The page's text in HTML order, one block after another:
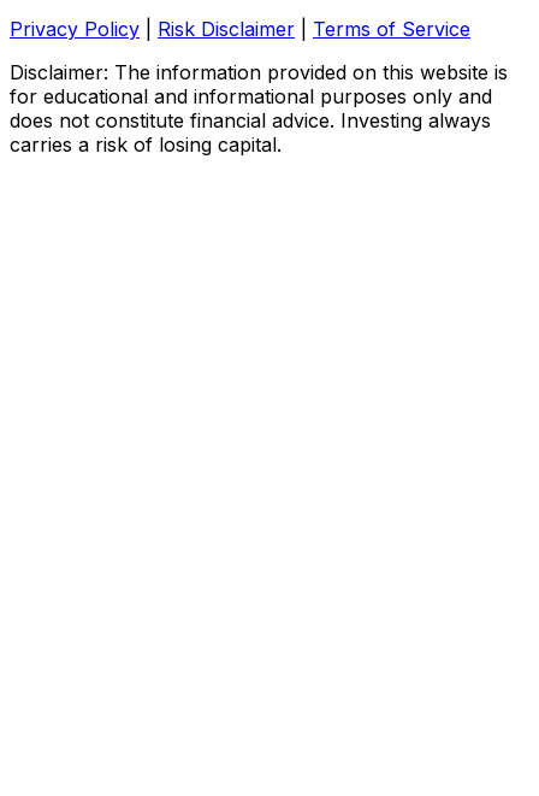
Privacy Policy
Risk Disclaimer
Terms of Service
Disclaimer: The information provided on this website is
for educational and informational purposes only and
does not constitute financial advice. Investing always
carries a risk of losing capital.